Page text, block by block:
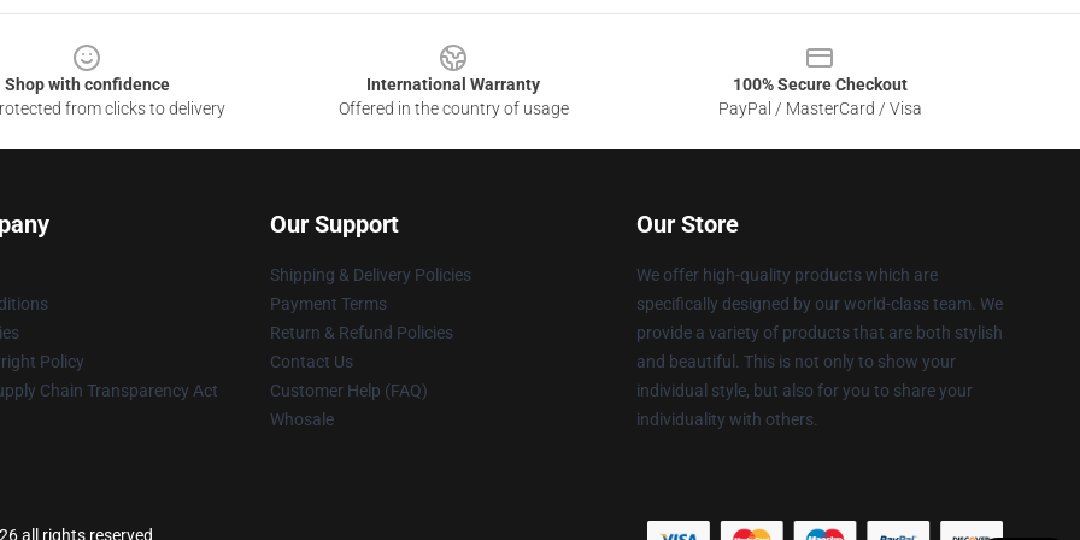
Shop with confidence
from clicks to delivery
International Warranty
Offered in the country of usage
100% Secure Checkout
PayPal / MasterCard / Visa
Policy
Chain Transparency Act
Our Support
Shipping & Delivery Policies
Payment Terms
Return & Refund Policies
Contact Us
Customer Help (FAQ)
Whosale
Our Store
We offer high-quality products which are
specifically designed by our world-class team. We
provide a variety of products that are both stylish
and beautiful. This is not only to show your
individual style, but also for you to share your
individuality with others.
all rights reserved